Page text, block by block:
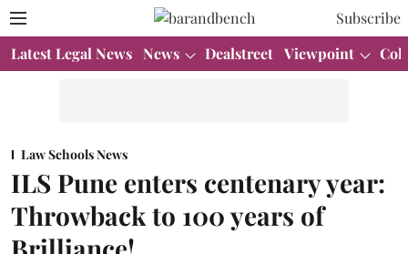
Subscribe
Latest Legal News News Dealstreet Viewpoint
Law Schools News
ILS Pune enters centenary year:
Throwback to 100 years of